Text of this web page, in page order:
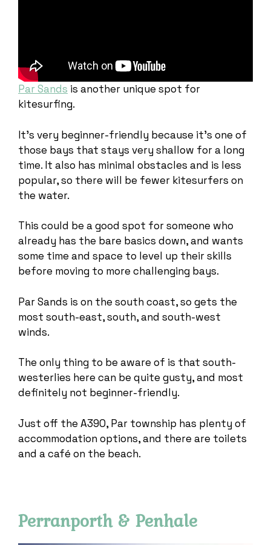
Par Sands is another unique spot for
kitesurfing.
It’s very beginner-friendly because it’s one of
those bays that stays very shallow for a long
time. It also has minimal obstacles and is less
popular, so there will be fewer kitesurfers on
the water.
This could be a good spot for someone who
already has the bare basics down, and wants
some time and space to level up their skills
before moving to more challenging bays.
Par Sands is on the south coast, so gets the
most south-east, south, and south-west
winds.
The only thing to be aware of is that south-
westerlies here can be quite gusty, and most
definitely not beginner-friendly.
Just off the A390, Par township has plenty of
accommodation options, and there are toilets
and a café on the beach.
Perranporth & Penhale